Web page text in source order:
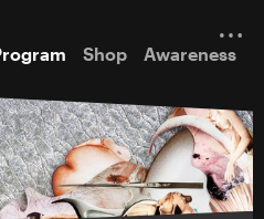
Shop Awareness